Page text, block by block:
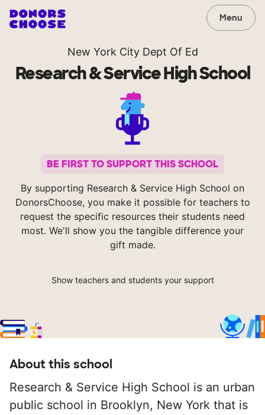
Menu
New York City Dept Of Ed
Research & Service High School
BE FIRST TO SUPPORT THIS SCHOOL
By supporting Research & Service High School on
DonorsChoose, you make it possible for teachers to
request the specific resources their students need
most. We'll show you the tangible difference your
gift made.
Show teachers and students your support
About this school
Research & Service High School is an urban
public school in Brooklyn, New York that is